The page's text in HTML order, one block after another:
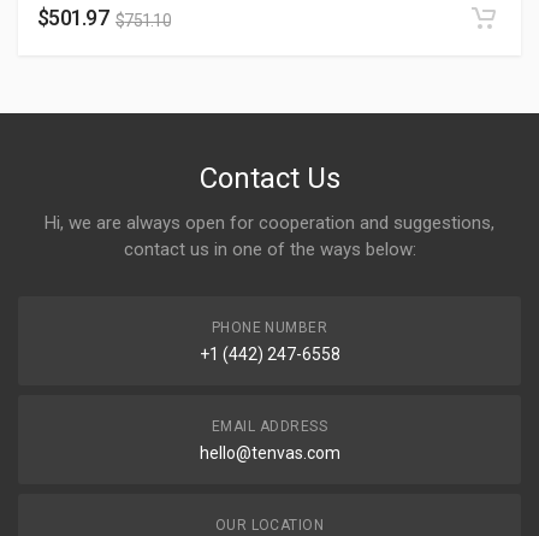
$501.97 $751.10
Contact Us
Hi, we are always open for cooperation and suggestions,
contact us in one of the ways below:
PHONE NUMBER
+1 (442) 247-6558
EMAIL ADDRESS
hello@tenvas.com
OUR LOCATION